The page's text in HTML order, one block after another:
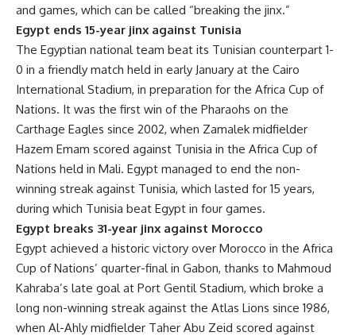
and games, which can be called “breaking the jinx.”
Egypt ends 15-year jinx against Tunisia
The Egyptian national team beat its Tunisian counterpart 1-
0 in a friendly match held in early January at the Cairo
International Stadium, in preparation for the Africa Cup of
Nations. It was the first win of the Pharaohs on the
Carthage Eagles since 2002, when Zamalek midfielder
Hazem Emam scored against Tunisia in the Africa Cup of
Nations held in Mali. Egypt managed to end the non-
winning streak against Tunisia, which lasted for 15 years,
during which Tunisia beat Egypt in four games.
Egypt breaks 31-year jinx against Morocco
Egypt achieved a historic victory over Morocco in the Africa
Cup of Nations’ quarter-final in Gabon, thanks to Mahmoud
Kahraba’s late goal at Port Gentil Stadium, which broke a
long non-winning streak against the Atlas Lions since 1986,
when Al-Ahly midfielder Taher Abu Zeid scored against